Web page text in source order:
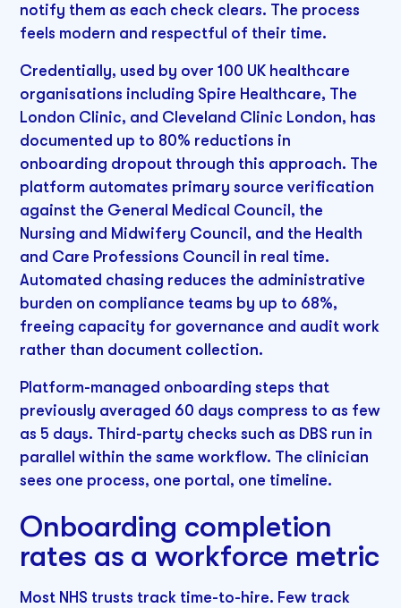
notify them as each check clears. The process
feels modern and respectful of their time.
Credentially, used by over 100 UK healthcare
organisations including Spire Healthcare, The
London Clinic, and Cleveland Clinic London, has
documented up to 80% reductions in
onboarding dropout through this approach. The
platform automates primary source verification
against the General Medical Council, the
Nursing and Midwifery Council, and the Health
and Care Professions Council in real time.
Automated chasing reduces the administrative
burden on compliance teams by up to 68%,
freeing capacity for governance and audit work
rather than document collection.
Platform-managed onboarding steps that
previously averaged 60 days compress to as few
as 5 days. Third-party checks such as DBS run in
parallel within the same workflow. The clinician
sees one process, one portal, one timeline.
Onboarding completion
rates as a workforce metric
Most NHS trusts track time-to-hire. Few track